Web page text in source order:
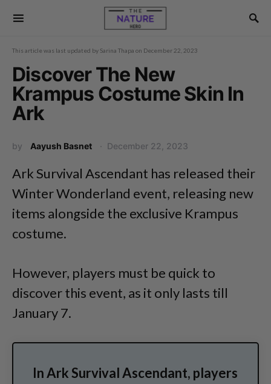
This article was last updated by Sarina Thapa on December 22, 2023
Discover The New
Krampus Costume Skin In
Ark
by Aayush Basnet December 22, 2023
Ark Survival Ascendant has released their
Winter Wonderland event, releasing new
items alongside the exclusive Krampus
costume.
However, players must be quick to
discover this event, as it only lasts till
January 7.
In Ark Survival Ascendant, players